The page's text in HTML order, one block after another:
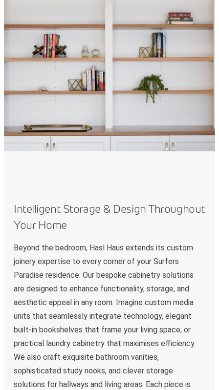
Intelligent Storage & Design Throughout
Your Home
Beyond the bedroom, Hasl Haus extends its custom
joinery expertise to every corner of your Surfers
Paradise residence. Our bespoke cabinetry solutions
are designed to enhance functionality, storage, and
aesthetic appeal in any room. Imagine custom media
units that seamlessly integrate technology, elegant
built-in bookshelves that frame your living space, or
practical laundry cabinetry that maximises efficiency.
We also craft exquisite bathroom vanities,
sophisticated study nooks, and clever storage
solutions for hallways and living areas. Each piece is